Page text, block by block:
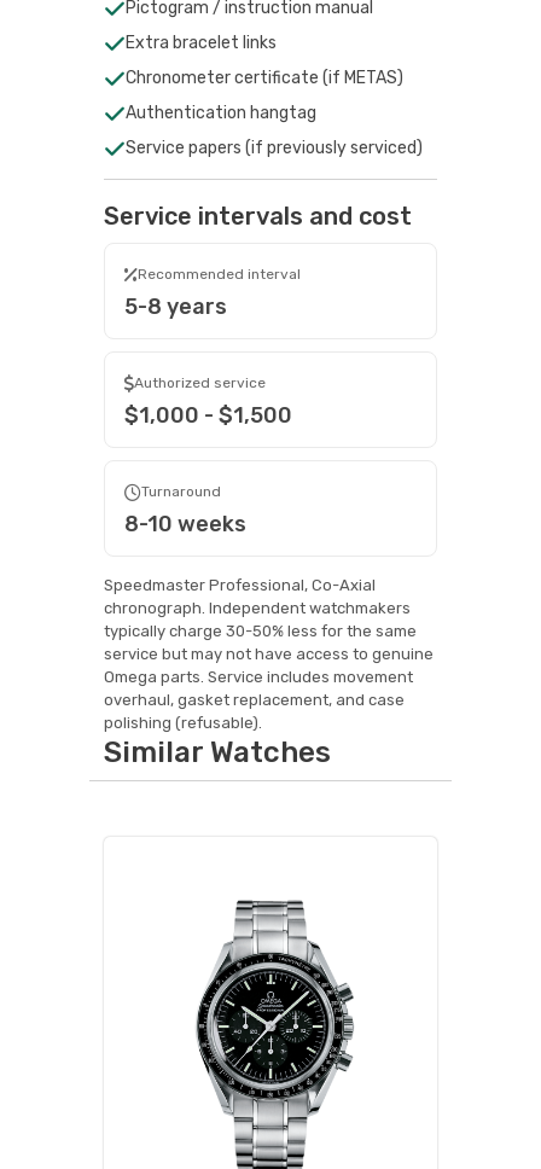
Pictogram / instruction manual
Extra bracelet links
Chronometer certificate (if METAS)
Authentication hangtag
Service papers (if previously serviced)
Service intervals and cost
Recommended interval
5-8 years
Authorized service
$1,000 - $1,500
Turnaround
8-10 weeks
Speedmaster Professional, Co-Axial
chronograph. Independent watchmakers
typically charge 30-50% less for the same
service but may not have access to genuine
Omega parts. Service includes movement
overhaul, gasket replacement, and case
polishing (refusable).
Similar Watches